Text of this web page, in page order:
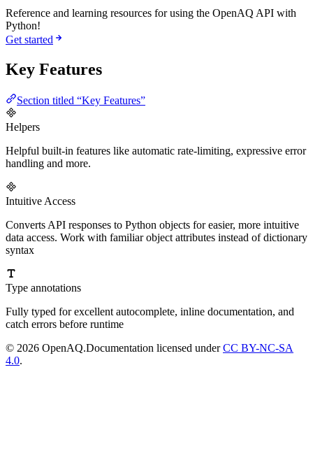
Reference and learning resources for using the OpenAQ API with
Python!
Get started
Key Features
Section titled “Key Features”
Helpers
Helpful built-in features like automatic rate-limiting, expressive error
handling and more.
Intuitive Access
Converts API responses to Python objects for easier, more intuitive
data access. Work with familiar object attributes instead of dictionary
syntax
Type annotations
Fully typed for excellent autocomplete, inline documentation, and
catch errors before runtime
© 2026 OpenAQ.Documentation licensed underCC BY-NC-SA
4.0.